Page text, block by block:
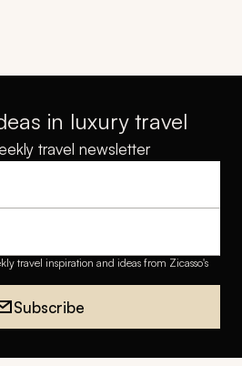
in luxury travel
travel newsletter
travel inspiration and ideas from Zicasso's
Subscribe